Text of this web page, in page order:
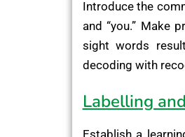
Introduce the
and “you.” Make
sight words
decoding with
Labelling
Establish a